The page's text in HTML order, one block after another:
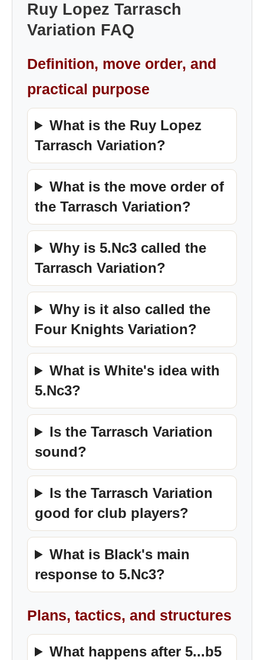
Ruy Lopez Tarrasch
Variation FAQ
Definition, move order, and
practical purpose
What is the Ruy Lopez
Tarrasch Variation?
What is the move order of
the Tarrasch Variation?
Why is 5.Nc3 called the
Tarrasch Variation?
Why is it also called the
Four Knights Variation?
What is White's idea with
5.Nc3?
Is the Tarrasch Variation
sound?
Is the Tarrasch Variation
good for club players?
What is Black's main
response to 5.Nc3?
Plans, tactics, and structures
What happens after 5...b5